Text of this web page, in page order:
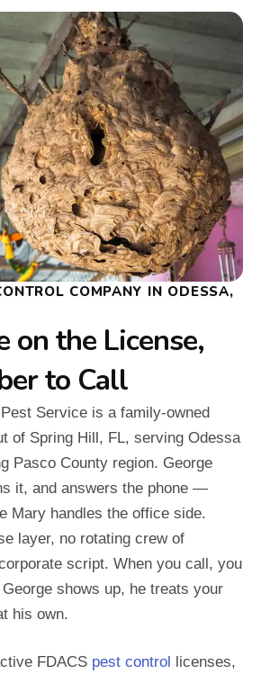
COMPANY IN ODESSA,
on the License,
to Call
Service is a family-owned
of Spring Hill, FL, serving Odessa
Pasco County region. George
it, and answers the phone —
Mary handles the office side.
layer, no rotating crew of
script. When you call, you
shows up, he treats your
his own.
FDACS pest control licenses,